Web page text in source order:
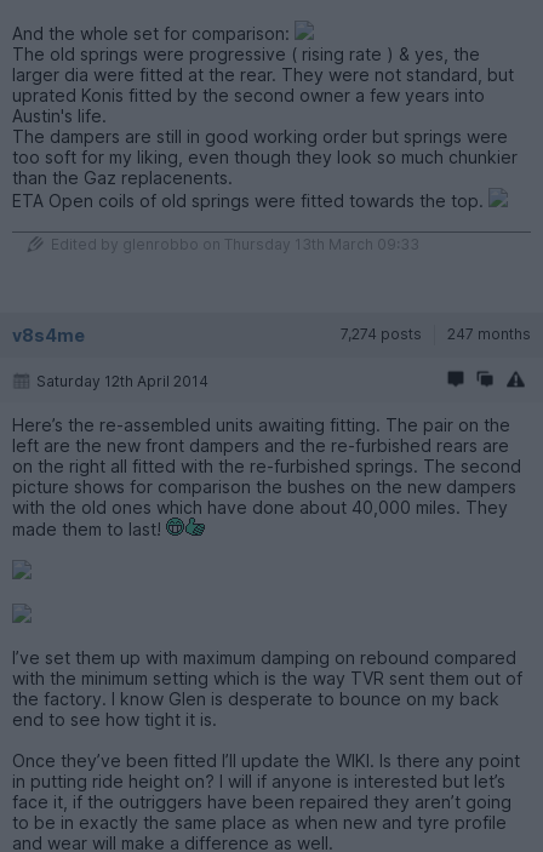
And the whole set for comparison:
The old springs were progressive ( rising rate ) & yes, the
larger dia were fitted at the rear. They were not standard, but
uprated Konis fitted by the second owner a few years into
Austin's life.
The dampers are still in good working order but springs were
too soft for my liking, even though they look so much chunkier
than the Gaz replacenents.
ETA Open coils of old springs were fitted towards the top.
Edited by glenrobbo on Thursday 13th March 09:33
v8s4me 7,274 posts 247 months
Saturday 12th April 2014
Here’s the re-assembled units awaiting fitting. The pair on the
left are the new front dampers and the re-furbished rears are
on the right all fitted with the re-furbished springs. The second
picture shows for comparison the bushes on the new dampers
with the old ones which have done about 40,000 miles. They
made them to last!
I’ve set them up with maximum damping on rebound compared
with the minimum setting which is the way TVR sent them out of
the factory. I know Glen is desperate to bounce on my back
end to see how tight it is.
Once they’ve been fitted I’ll update the WIKI. Is there any point
in putting ride height on? I will if anyone is interested but let’s
face it, if the outriggers have been repaired they aren’t going
to be in exactly the same place as when new and tyre profile
and wear will make a difference as well.